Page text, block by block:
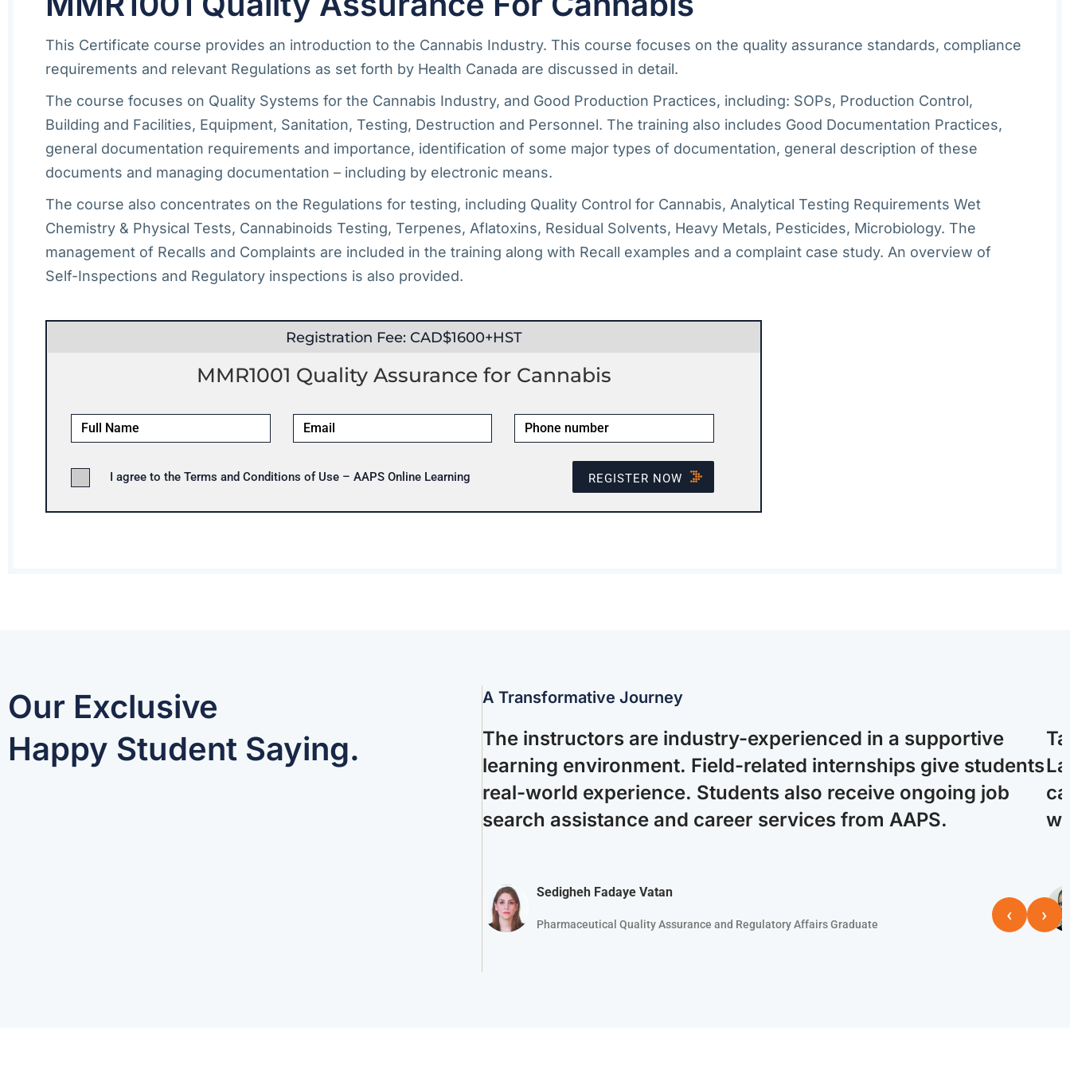
This Certificate course provides an introduction to the Cannabis Industry. This course focuses on the quality assurance standards, compliance
requirements and relevant Regulations as set forth by Health Canada are discussed in detail.
The course focuses on Quality Systems for the Cannabis Industry, and Good Production Practices, including: SOPs, Production Control,
Building and Facilities, Equipment, Sanitation, Testing, Destruction and Personnel. The training also includes Good Documentation Practices,
general documentation requirements and importance, identification of some major types of documentation, general description of these
documents and managing documentation – including by electronic means.
The course also concentrates on the Regulations for testing, including Quality Control for Cannabis, Analytical Testing Requirements Wet
Chemistry & Physical Tests, Cannabinoids Testing, Terpenes, Aflatoxins, Residual Solvents, Heavy Metals, Pesticides, Microbiology. The
management of Recalls and Complaints are included in the training along with Recall examples and a complaint case study. An overview of
Self-Inspections and Regulatory inspections is also provided.
Registration Fee: CAD$1600+HST
MMR1001 Quality Assurance for Cannabis
I agree to the Terms and Conditions of Use – AAPS Online Learning REGISTER NOW
Our Exclusive
Happy Student Saying.
A Transformative Journey
The instructors are industry-experienced in a supportive
learning environment. Field-related internships give students
real-world experience. Students also receive ongoing job
search assistance and career services from AAPS.
Sedigheh Fadaye Vatan
Pharmaceutical Quality Assurance and Regulatory Affairs Graduate ‹ ›